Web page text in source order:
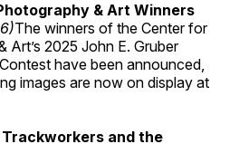
& Art Winners
The winners of the Center for
Art’s 2025 John E. Gruber
have been announced,
images are now on display at
and the